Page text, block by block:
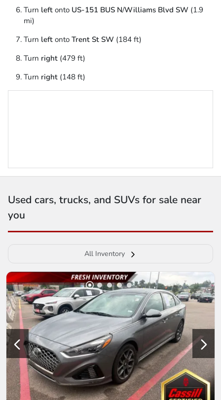
Turn left onto US-151 BUS N/Williams Blvd SW (1.9
mi)
Turn left onto Trent St SW (184 ft)
Turn right (479 ft)
Turn right (148 ft)
Used cars, trucks, and SUVs for sale near
you
All Inventory